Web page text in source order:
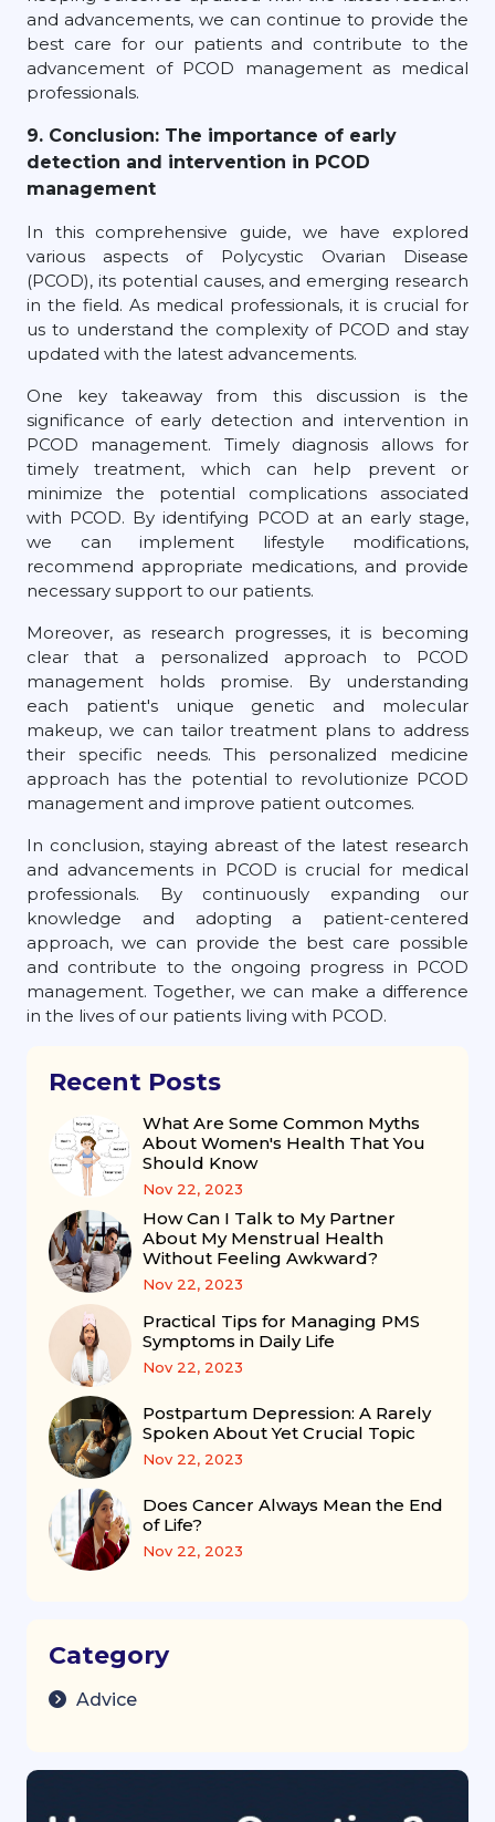
and advancements, we can continue to provide the
best care for our patients and contribute to the
advancement of PCOD management as medical
professionals.
9. Conclusion: The importance of early
detection and intervention in PCOD
management
In this comprehensive guide, we have explored
various aspects of Polycystic Ovarian Disease
(PCOD), its potential causes, and emerging research
in the field. As medical professionals, it is crucial for
us to understand the complexity of PCOD and stay
updated with the latest advancements.
One key takeaway from this discussion is the
significance of early detection and intervention in
PCOD management. Timely diagnosis allows for
timely treatment, which can help prevent or
minimize the potential complications associated
with PCOD. By identifying PCOD at an early stage,
we can implement lifestyle modifications,
recommend appropriate medications, and provide
necessary support to our patients.
Moreover, as research progresses, it is becoming
clear that a personalized approach to PCOD
management holds promise. By understanding
each patient's unique genetic and molecular
makeup, we can tailor treatment plans to address
their specific needs. This personalized medicine
approach has the potential to revolutionize PCOD
management and improve patient outcomes.
In conclusion, staying abreast of the latest research
and advancements in PCOD is crucial for medical
professionals. By continuously expanding our
knowledge and adopting a patient-centered
approach, we can provide the best care possible
and contribute to the ongoing progress in PCOD
management. Together, we can make a difference
in the lives of our patients living with PCOD.
Recent Posts
What Are Some Common Myths
About Women's Health That You
Should Know
Nov 22, 2023
How Can I Talk to My Partner
About My Menstrual Health
Without Feeling Awkward?
Nov 22, 2023
Practical Tips for Managing PMS
Symptoms in Daily Life
Nov 22, 2023
Postpartum Depression: A Rarely
Spoken About Yet Crucial Topic
Nov 22, 2023
Does Cancer Always Mean the End
of Life?
Nov 22, 2023
Category
Advice